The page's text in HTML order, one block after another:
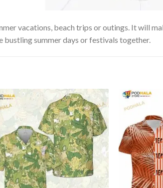
vacations, beach trips or outings. It will
bustling summer days or festivals together.